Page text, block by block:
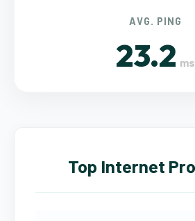
AVG. PING
23.2 ms
Top Internet